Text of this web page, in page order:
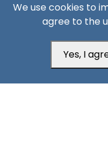
continues
We use cookies to
agree to the
Yes, I